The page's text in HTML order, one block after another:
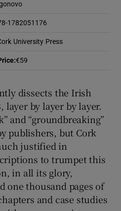
History sub sections
Sponsored sub sections
1782051176
University Press
:€59
dissects the Irish
layer by layer by layer.
and “groundbreaking”
publishers, but Cork
justified in
to trumpet this
in all its glory,
one thousand pages of
and case studies